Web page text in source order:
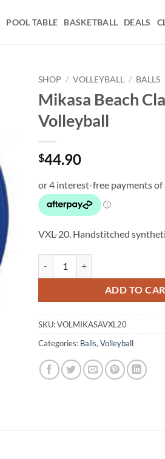
POOL TABLE BASKETBALL DEALS
SHOP / VOLLEYBALL / BALLS
Mikasa Beach
Volleyball
$44.90
VXL-20. Handstitched
ADD TO
SKU:VOLMIKASAVXL20
Categories: Balls, Volleyball